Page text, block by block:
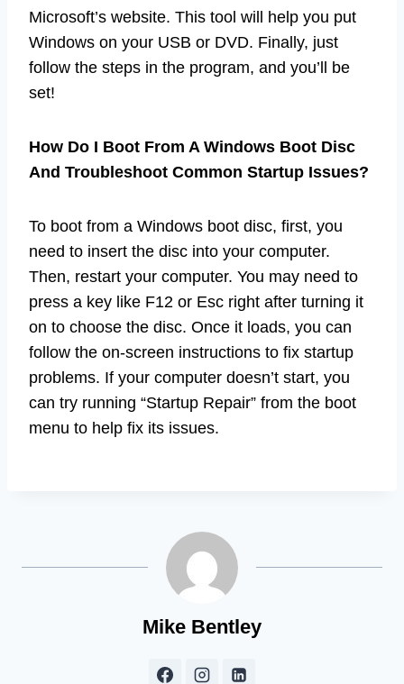
Microsoft’s website. This tool will help you put
Windows on your USB or DVD. Finally, just
follow the steps in the program, and you’ll be
set!
How Do I Boot From A Windows Boot Disc
And Troubleshoot Common Startup Issues?
To boot from a Windows boot disc, first, you
need to insert the disc into your computer.
Then, restart your computer. You may need to
press a key like F12 or Esc right after turning it
on to choose the disc. Once it loads, you can
follow the on-screen instructions to fix startup
problems. If your computer doesn’t start, you
can try running “Startup Repair” from the boot
menu to help fix its issues.
Mike Bentley